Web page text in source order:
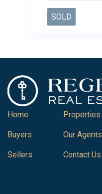
SOLD
Home
Buyers
Sellers
Properties
Our Agents
Contact Us